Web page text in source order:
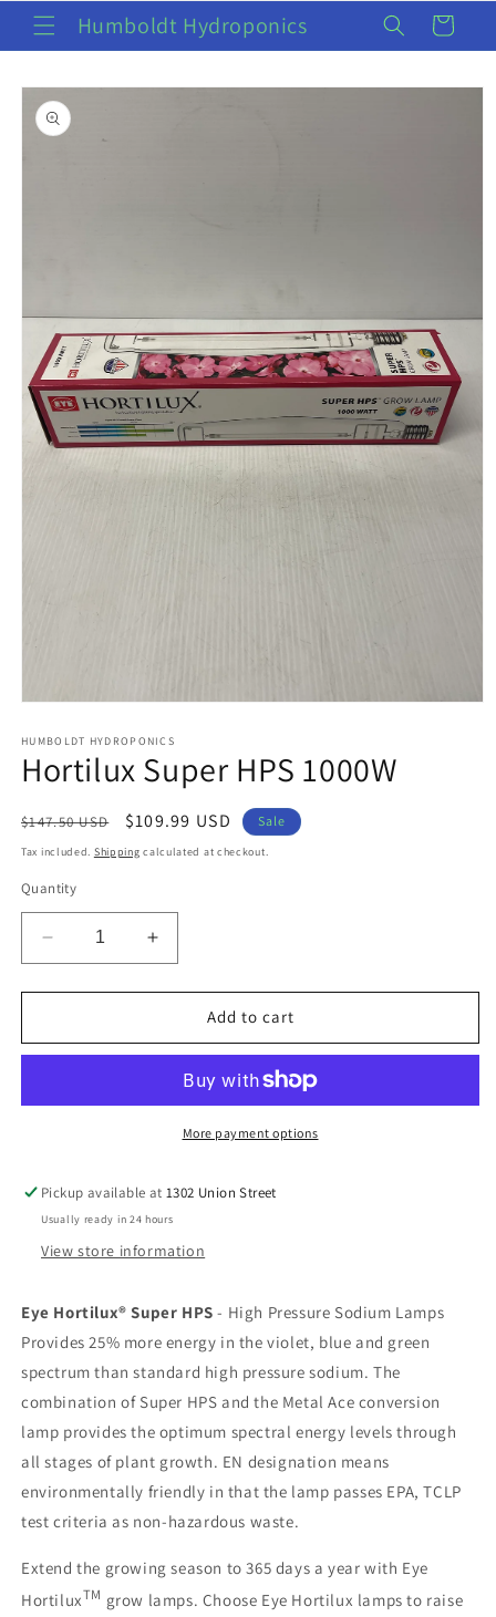
Skip to
contentHumboldt Hydroponics Cart
Skip to
product
information
1
in
modal
HUMBOLDT HYDROPONICS
Hortilux Super HPS 1000W
Regular
price
$147.50 USD
Sale
price
$109.99 USD Sale
Tax included. Shipping calculated at checkout.
Quantity
Decrease
quantity
for
Super
Increase
quantity
for
Hortilux
Super
1000W
Add to cart
More payment options
Pickup available at1302 Union Street
Usually ready in 24 hours
View store information
Eye Hortilux® Super HPS - High Pressure Sodium Lamps
Provides 25% more energy in the violet, blue and green
spectrum than standard high pressure sodium. The
combination of Super HPS and the Metal Ace conversion
lamp provides the optimum spectral energy levels through
all stages of plant growth. EN designation means
environmentally friendly in that the lamp passes EPA, TCLP
test criteria as non-hazardous waste.
Extend the growing season to 365 days a year with Eye
HortiluxTM grow lamps. Choose Eye Hortilux lamps to raise